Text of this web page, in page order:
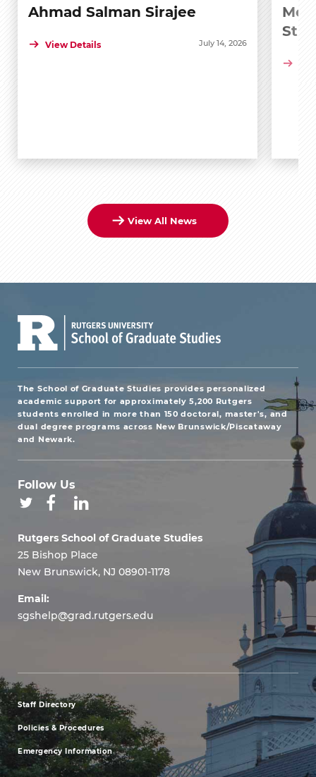
Ahmad Salman Sirajee
View Details July 14, 2026
View All News
The School of Graduate Studies provides personalized
academic support for approximately 5,200 Rutgers
students enrolled in more than 150 doctoral, master's, and
dual degree programs across New Brunswick/Piscataway
and Newark.
Follow Us
Rutgers School of Graduate Studies
25 Bishop Place
New Brunswick, NJ 08901-1178
Email:
sgshelp@grad.rutgers.edu
footer
menu
Staff Directory
Policies & Procedures
Emergency Information